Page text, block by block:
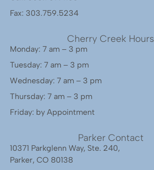
Fax: 303.759.5234
Cherry Creek Hours
Monday: 7 am – 3 pm
Tuesday: 7 am – 3 pm
Wednesday: 7 am – 3 pm
Thursday: 7 am – 3 pm
Friday: by Appointment
Parker Contact
10371 Parkglenn Way, Ste. 240,
Parker, CO 80138